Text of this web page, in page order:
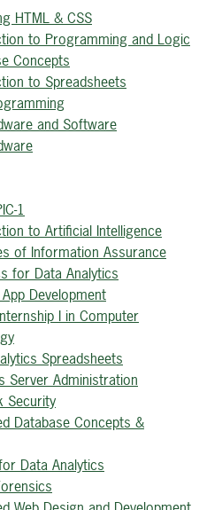
HTML & CSS
to Programming and Logic
Concepts
to Spreadsheets
and Software
1
to Artificial Intelligence
of Information Assurance
for Data Analytics
Development
I in Computer
Spreadsheets
Server Administration
Security
Database Concepts &
Data Analytics